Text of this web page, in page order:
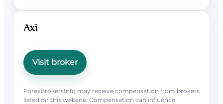
Axi
Visit broker
ForexBrokersInfo may receive compensation from brokers
listed on this website. Compensation can influence